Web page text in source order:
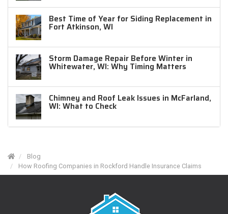
Best Time of Year for Siding Replacement in
Fort Atkinson, WI
Storm Damage Repair Before Winter in
Whitewater, WI: Why Timing Matters
Chimney and Roof Leak Issues in McFarland,
WI: What to Check
Blog
How Roofing Companies in Rockford Handle Insurance Claims